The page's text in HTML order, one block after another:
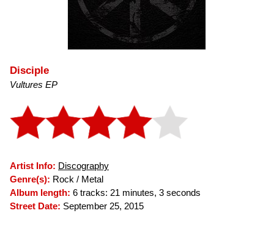
Disciple
Vultures EP
Artist Info: Discography
Genre(s): Rock / Metal
Album length: 6 tracks: 21 minutes, 3 seconds
Street Date: September 25, 2015